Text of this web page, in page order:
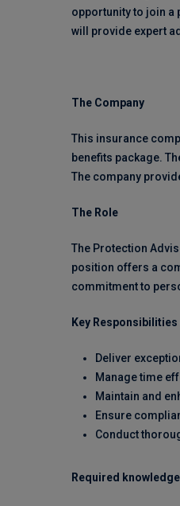
opportunity to join a
will provide expert
The Company
This insurance
benefits package.
The company
The Role
The Protection
position offers a
commitment to
Key
Deliver
Manage time
Maintain and
Ensure
Conduct
Required